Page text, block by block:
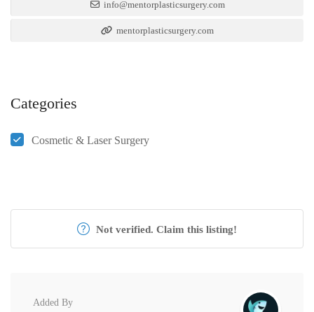
info@mentorplasticsurgery.com
mentorplasticsurgery.com
Categories
Cosmetic & Laser Surgery
Not verified. Claim this listing!
Added By